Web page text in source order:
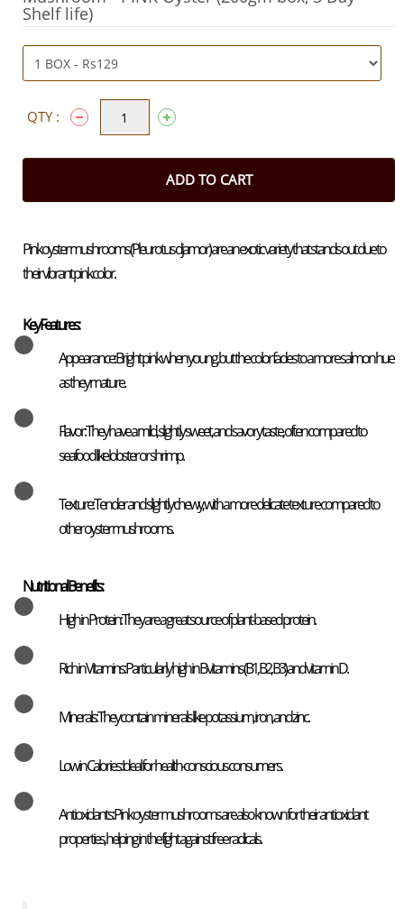
Shelf life)
QTY :
ADD TO CART
Pink oyster mushrooms (Pleurotus djamor) are an exotic variety that stands out due to
their vibrant pink color.
Key Features:
Appearance: Bright pink when young, but the color fades to a more salmon hue
as they mature.
Flavor: They have a mild, slightly sweet, and savory taste, often compared to
seafood like lobster or shrimp.
Texture: Tender and slightly chewy, with a more delicate texture compared to
other oyster mushrooms.
Nutritional Benefits:
High in Protein: They are a great source of plant-based protein.
Rich in Vitamins: Particularly high in B vitamins (B1, B2, B3) and vitamin D.
Minerals: They contain minerals like potassium, iron, and zinc.
Low in Calories: Ideal for health-conscious consumers.
Antioxidants: Pink oyster mushrooms are also known for their antioxidant
properties, helping in the fight against free radicals.